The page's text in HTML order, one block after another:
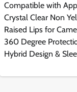
Compatible with
Crystal Clear Non
Raised Lips for
360 Degree
Hybrid Design &